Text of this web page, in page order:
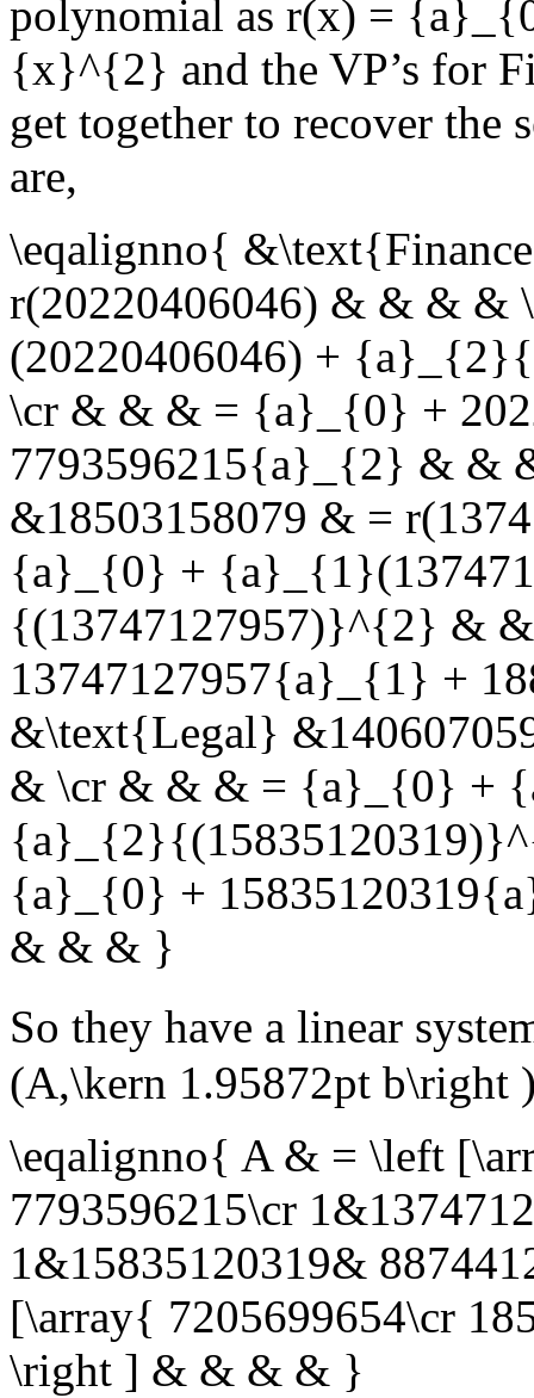
polynomial as r(x) =
{x}^{2} and the VP’s for
get together to recover the
are,
\eqalignno{
r(20220406046) & & &
(20220406046) +
\cr & & & = {a}_{0} +
7793596215{a}_{2} & &
&18503158079 & =
{a}_{0} +
{(13747127957)}^{2} &
13747127957{a}_{1} +
&\text{Legal}
& \cr & & & = {a}_{0} +
{a}_{0} +
& & & }
So they have a linear
(A,\kern 1.95872pt b\right
\eqalignno{ A & = \left
7793596215\cr
1&15835120319&
[\array{ 7205699654\cr
\right ] & & & & }